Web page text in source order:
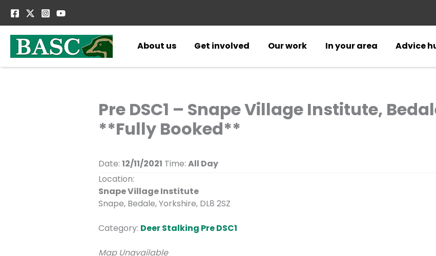
About us
Get involved Our work In your area Advice
Pre DSC1 – Snape Village Institute,
**Fully Booked**
Date: 12/11/2021 Time: All Day
Location:
Snape Village Institute
Snape, Bedale, Yorkshire, DL8 2SZ
Category: Deer Stalking Pre DSC1
Map Unavailable